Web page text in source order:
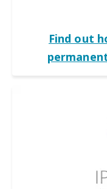
Find out